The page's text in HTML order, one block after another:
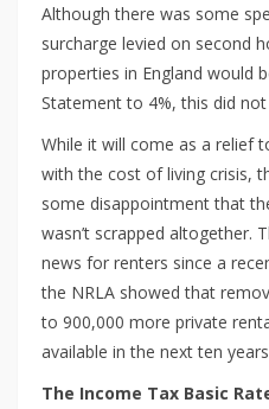
Although there was some
surcharge levied on second
properties in England would
Statement to 4%, this did
While it will come as a relief
with the cost of living crisis,
some disappointment that
wasn’t scrapped altogether.
news for renters since a
the NRLA showed that
to 900,000 more private
available in the next ten
The Income Tax Basic